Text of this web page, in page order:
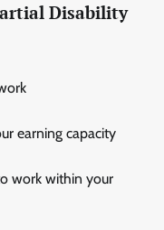
Disability
earning capacity
work within your